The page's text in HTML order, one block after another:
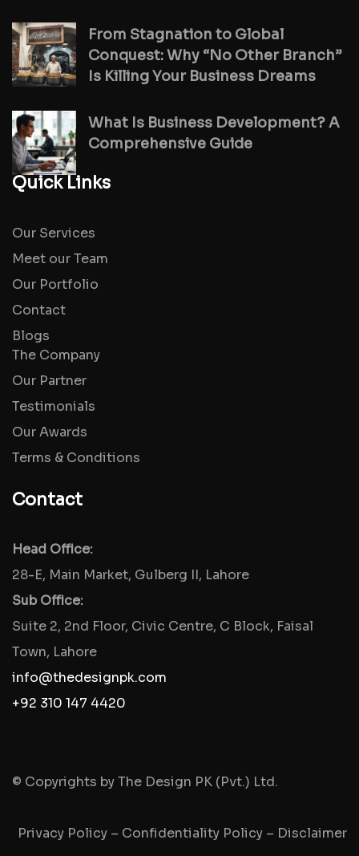
From Stagnation to Global
Conquest: Why “No Other Branch”
Is Killing Your Business Dreams
What Is Business Development? A
Comprehensive Guide
Quick Links
Our Services
Meet our Team
Our Portfolio
Contact
Blogs
The Company
Our Partner
Testimonials
Our Awards
Terms & Conditions
Contact
Head Office:
28-E, Main Market, Gulberg II, Lahore
Sub Office:
Suite 2, 2nd Floor, Civic Centre, C Block, Faisal
Town, Lahore
info@thedesignpk.com
+92 310 147 4420
© Copyrights by The Design PK (Pvt.) Ltd.
Privacy Policy – Confidentiality Policy – Disclaimer